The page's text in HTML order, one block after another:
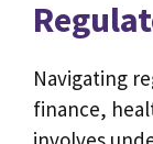
Navigating
finance,